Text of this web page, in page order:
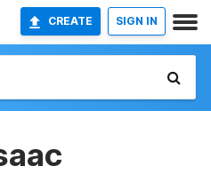
CREATE SIGN IN